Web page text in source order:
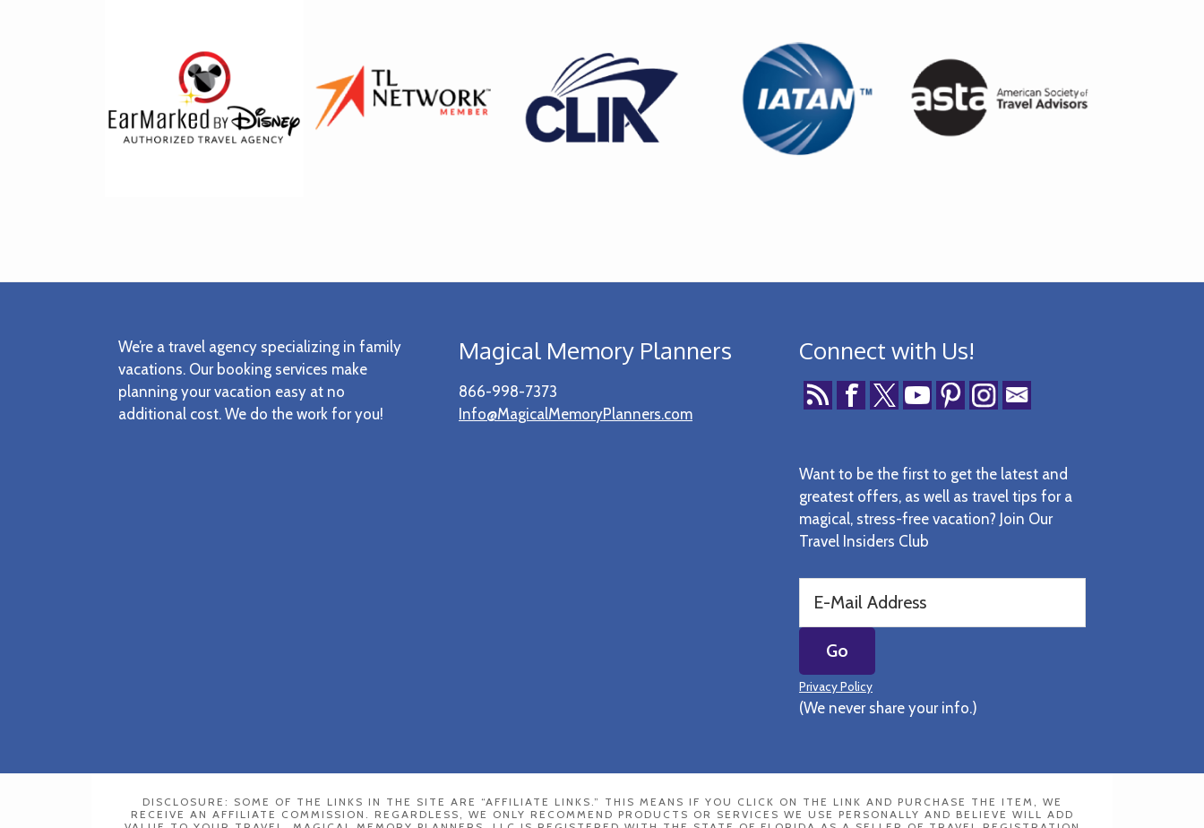
We’re a travel agency specializing in family
vacations. Our booking services make
planning your vacation easy at no
additional cost. We do the work for you!
Magical Memory Planners
866-998-7373
Info@MagicalMemoryPlanners.com
Connect with Us!
Want to be the first to get the latest and
greatest offers, as well as travel tips for a
magical, stress-free vacation? Join Our
Travel Insiders Club
Privacy Policy
(We never share your info.)
DISCLOSURE: SOME OF THE LINKS IN THE SITE ARE “AFFILIATE LINKS.” THIS MEANS IF YOU CLICK ON THE LINK AND PURCHASE THE ITEM, WE
RECEIVE AN AFFILIATE COMMISSION. REGARDLESS, WE ONLY RECOMMEND PRODUCTS OR SERVICES WE USE PERSONALLY AND BELIEVE WILL ADD